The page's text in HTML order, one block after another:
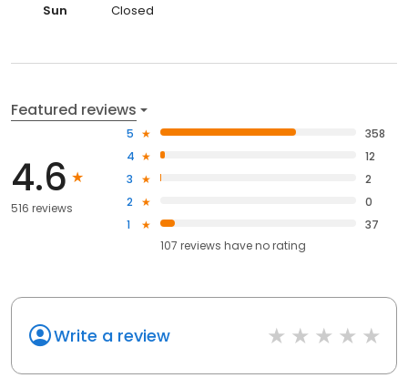
Sun
Closed
Featured reviews
4.6
516 reviews
5
358
4
12
3
2
2
0
1
37
107 reviews haveno rating
Write a review